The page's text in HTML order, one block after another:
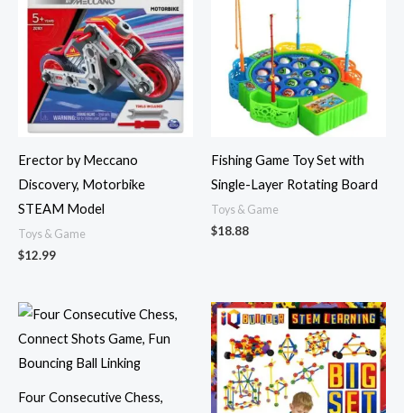
Erector by Meccano
Discovery, Motorbike
STEAM Model
Toys & Game
$12.99
Fishing Game Toy Set with
Single-Layer Rotating Board
Toys & Game
$18.88
Four Consecutive Chess,